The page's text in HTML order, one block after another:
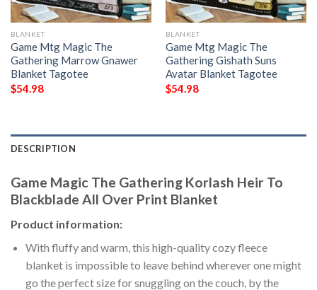
BLANKET
Game Mtg Magic The
Gathering Marrow Gnawer
Blanket Tagotee
$54.98
BLANKET
Game Mtg Magic The
Gathering Gishath Suns
Avatar Blanket Tagotee
$54.98
DESCRIPTION
Game Magic The Gathering Korlash Heir To
Blackblade All Over Print Blanket
Product information:
With fluffy and warm, this high-quality cozy fleece
blanket is impossible to leave behind wherever one might
go the perfect size for snuggling on the couch, by the